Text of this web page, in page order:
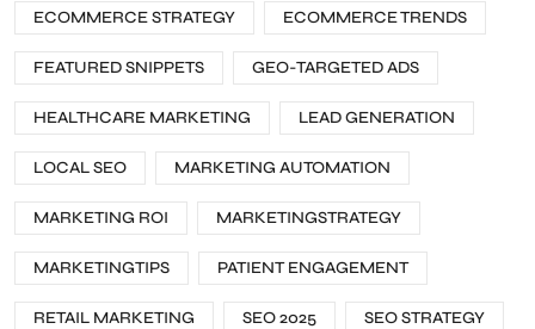
ECOMMERCE STRATEGY ECOMMERCE TRENDS
FEATURED SNIPPETS GEO-TARGETED ADS
HEALTHCARE MARKETING LEAD GENERATION
LOCAL SEO MARKETING AUTOMATION
MARKETING ROI MARKETINGSTRATEGY
MARKETINGTIPS PATIENT ENGAGEMENT
RETAIL MARKETING SEO 2025 SEO STRATEGY